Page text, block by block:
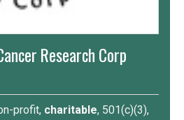
Research Corp
profit, charitable, 501(c)(3),